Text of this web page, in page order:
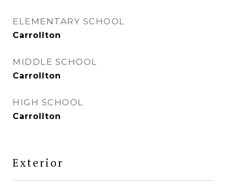
ELEMENTARY SCHOOL
Carrollton
MIDDLE SCHOOL
Carrollton
HIGH SCHOOL
Carrollton
Exterior